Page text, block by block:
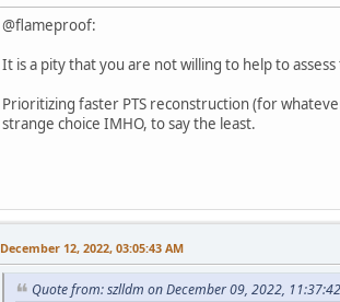
@flameproof:
It is a pity that you are not willing to help to
Prioritizing faster PTS reconstruction (for
strange choice IMHO, to say the least.
December 12, 2022, 03:05:43 AM
Quote from: szlldm on December 09, 2022,